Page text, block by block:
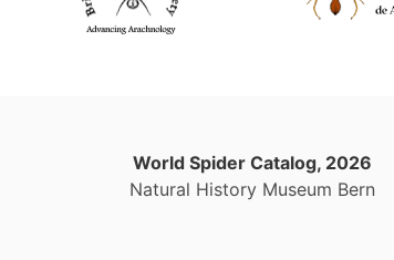
World Spider Catalog, 2026
Natural History Museum Bern